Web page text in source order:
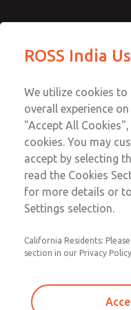
2530H77-Z
Email This
91-
ROSS India
We utilize cookies to
overall experience
"Accept All
cookies. You may
accept by selecting
read the Cookies
for more details or
Settings selection.
California Residents:
section in our Privacy